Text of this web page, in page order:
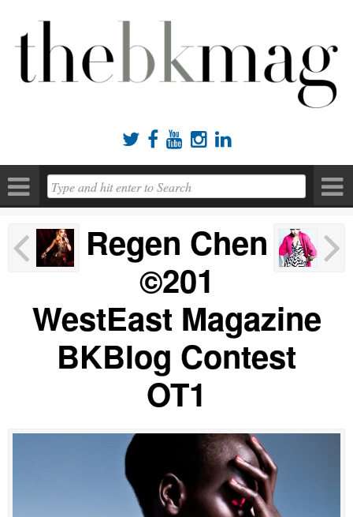
    
Regen Chen
©201
WestEast Magazine
BKBlog Contest
OT1